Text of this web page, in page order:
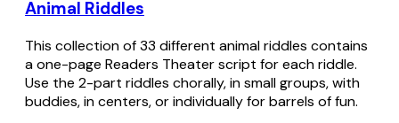
Animal Riddles
This collection of 33 different animal riddles contains
a one-page Readers Theater script for each riddle.
Use the 2-part riddles chorally, in small groups, with
buddies, in centers, or individually for barrels of fun.